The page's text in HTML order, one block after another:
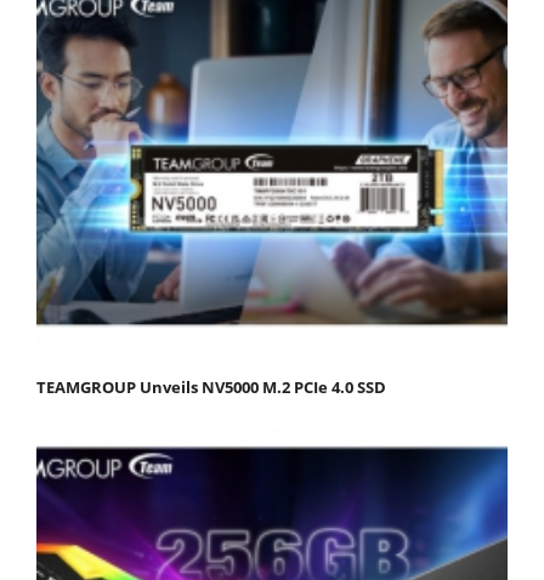
TEAMGROUP Unveils NV5000 M.2 PCIe 4.0 SSD